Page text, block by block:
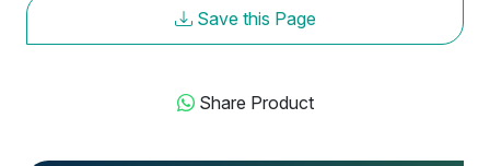
Save this Page
Share Product